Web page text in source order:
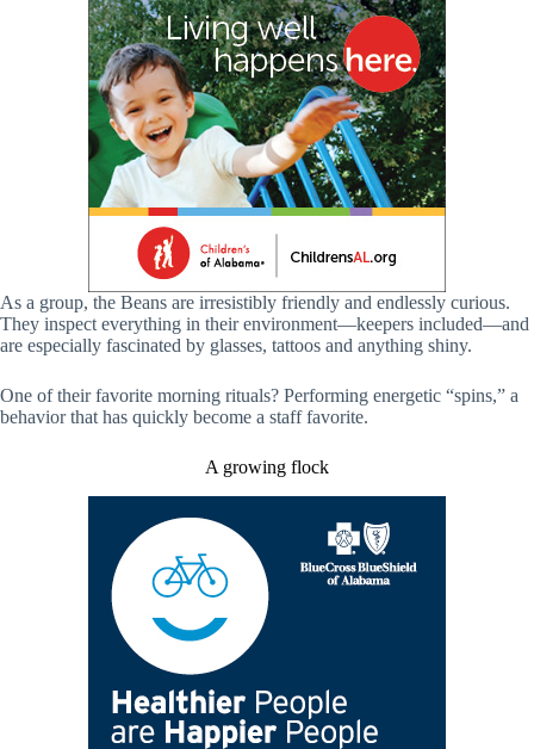
As a group, the Beans are irresistibly friendly and endlessly curious.
They inspect everything in their environment—keepers included—and
are especially fascinated by glasses, tattoos and anything shiny.
One of their favorite morning rituals? Performing energetic “spins,” a
behavior that has quickly become a staff favorite.
A growing flock